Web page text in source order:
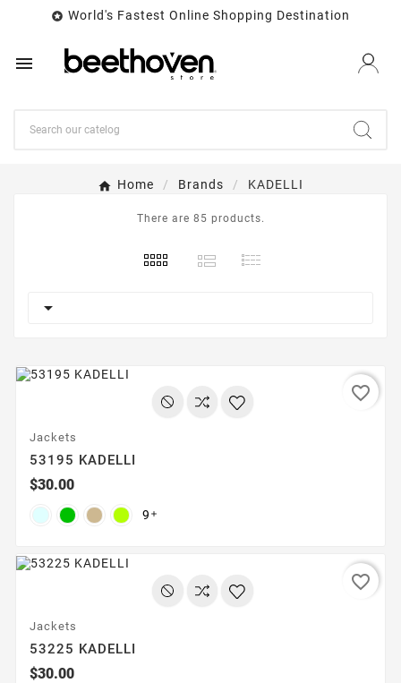
 World's Fastest Online Shopping Destination

Home Brands KADELLI
There are 85 products.

Jackets
53195 KADELLI
$30.00
9 
favorite_border
Jackets
53225 KADELLI
$30.00
favorite_border